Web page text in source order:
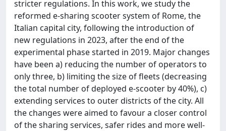
stricter regulations. In this work, we study the
reformed e-sharing scooter system of Rome, the
Italian capital city, following the introduction of
new regulations in 2023, after the end of the
experimental phase started in 2019. Major changes
have been a) reducing the number of operators to
only three, b) limiting the size of fleets (decreasing
the total number of deployed e-scooter by 40%), c)
extending services to outer districts of the city. All
the changes were aimed to favour a closer control
of the sharing services, safer rides and more well-